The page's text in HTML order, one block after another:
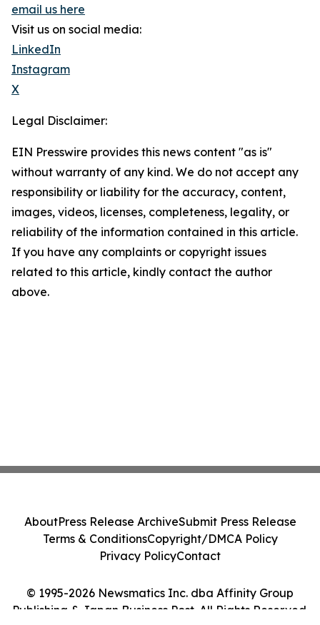
email us here
Visit us on social media:
LinkedIn
Instagram
X
Legal Disclaimer:
EIN Presswire provides this news content "as is"
without warranty of any kind. We do not accept any
responsibility or liability for the accuracy, content,
images, videos, licenses, completeness, legality, or
reliability of the information contained in this article.
If you have any complaints or copyright issues
related to this article, kindly contact the author
above.
© 1995-2026 Newsmatics Inc. dba Affinity Group
Publishing & Japan Business Post. All Rights Reserved.
AboutPress Release ArchiveSubmit Press Release
Terms & ConditionsCopyright/DMCA Policy
Privacy PolicyContact